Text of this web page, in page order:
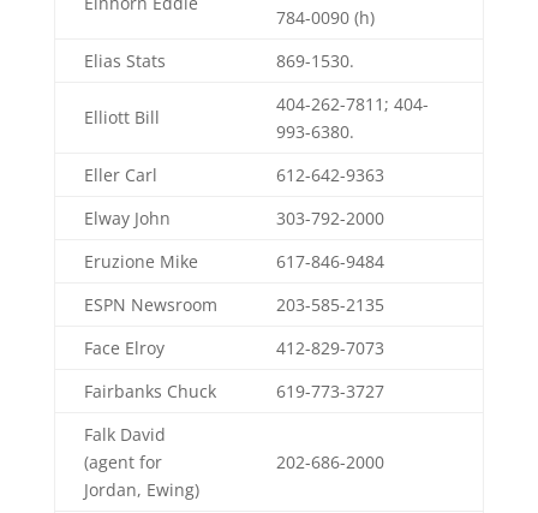
784-0090 (h)
Elias Stats
869-1530.
Elliott Bill
404-262-7811; 404-
993-6380.
Eller Carl
612-642-9363
Elway John
303-792-2000
Eruzione Mike
617-846-9484
ESPN Newsroom
203-585-2135
Face Elroy
412-829-7073
Fairbanks Chuck
619-773-3727
Falk David
(agent for
Jordan, Ewing)
202-686-2000